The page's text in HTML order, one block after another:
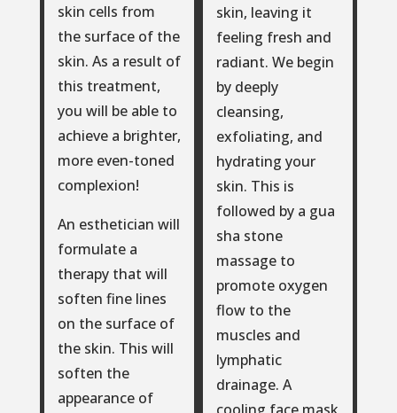
skin cells from
the surface of the
skin. As a result of
this treatment,
you will be able to
achieve a brighter,
more even-toned
complexion!
An esthetician will
formulate a
therapy that will
soften fine lines
on the surface of
the skin. This will
soften the
appearance of
skin, leaving it
feeling fresh and
radiant. We begin
by deeply
cleansing,
exfoliating, and
hydrating your
skin. This is
followed by a gua
sha stone
massage to
promote oxygen
flow to the
muscles and
lymphatic
drainage. A
cooling face mask